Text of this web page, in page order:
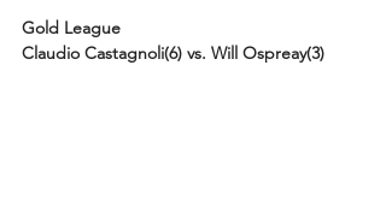
Gold League
Claudio Castagnoli(6) vs. Will Ospreay(3)